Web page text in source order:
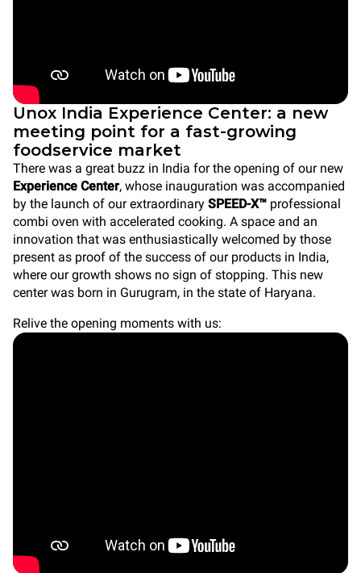
Unox India Experience Center: a new
meeting point for a fast-growing
foodservice market
There was a great buzz in India for the opening of our new
Experience Center, whose inauguration was accompanied
by the launch of our extraordinary SPEED-X™ professional
combi oven with accelerated cooking. A space and an
innovation that was enthusiastically welcomed by those
present as proof of the success of our products in India,
where our growth shows no sign of stopping. This new
center was born in Gurugram, in the state of Haryana.
Relive the opening moments with us: